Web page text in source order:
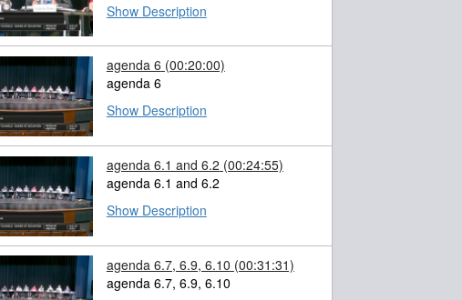
Show Description
agenda 6 (00:20:00)
agenda 6
Show Description
agenda 6.1 and 6.2 (00:24:55)
agenda 6.1 and 6.2
Show Description
agenda 6.7, 6.9, 6.10 (00:31:31)
agenda 6.7, 6.9, 6.10